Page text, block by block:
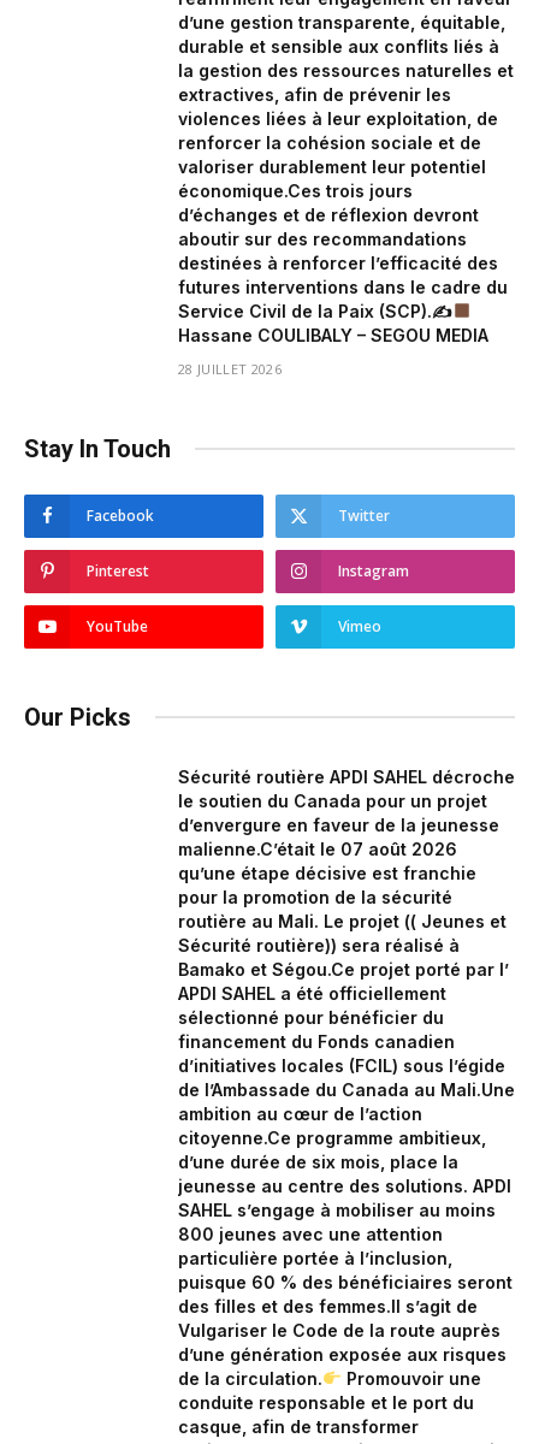
d’une gestion transparente, équitable,
durable et sensible aux conflits liés à
la gestion des ressources naturelles et
extractives, afin de prévenir les
violences liées à leur exploitation, de
renforcer la cohésion sociale et de
valoriser durablement leur potentiel
économique.Ces trois jours
d’échanges et de réflexion devront
aboutir sur des recommandations
destinées à renforcer l’efficacité des
futures interventions dans le cadre du
Service Civil de la Paix (SCP).✍
Hassane COULIBALY – SEGOU MEDIA
28 JUILLET 2026
Stay In Touch
Facebook Twitter
Pinterest Instagram
YouTube Vimeo
Our Picks
Sécurité routière APDI SAHEL décroche
le soutien du Canada pour un projet
d’envergure en faveur de la jeunesse
malienne.‎‎C’était le 07 août 2026
qu’une étape décisive est franchie
pour la promotion de la sécurité
routière au Mali. Le projet (( Jeunes et
Sécurité routière)) sera réalisé à
Bamako et Ségou.‎Ce projet porté par l’
APDI SAHEL a été officiellement
sélectionné pour bénéficier du
financement du Fonds canadien
d’initiatives locales (FCIL) sous l’égide
de l’Ambassade du Canada au Mali.‎Une
ambition au cœur de l’action
citoyenne.‎Ce programme ambitieux,
d’une durée de six mois, place la
jeunesse au centre des solutions. APDI
SAHEL s’engage à mobiliser au moins
800 jeunes avec une attention
particulière portée à l’inclusion,
puisque 60 % des bénéficiaires seront
des filles et des femmes.‎‎Il s’agit de
Vulgariser le Code de la route auprès
d’une génération exposée aux risques
de la circulation.‎
Promouvoir une
conduite responsable et le port du
casque, afin de transformer